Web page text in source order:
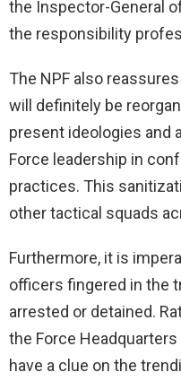
the Inspector-General
the responsibility
The NPF also
will definitely be
present ideologies and
Force leadership in
practices. This
other tactical squads
Furthermore, it is
officers fingered in the
arrested or detained.
the Force
have a clue on the